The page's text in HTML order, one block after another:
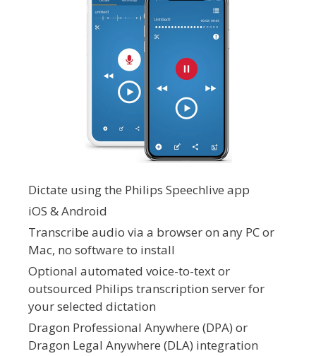
Dictate using the Philips Speechlive app
iOS & Android
Transcribe audio via a browser on any PC or
Mac, no software to install
Optional automated voice-to-text or
outsourced Philips transcription server for
your selected dictation
Dragon Professional Anywhere (DPA) or
Dragon Legal Anywhere (DLA) integration